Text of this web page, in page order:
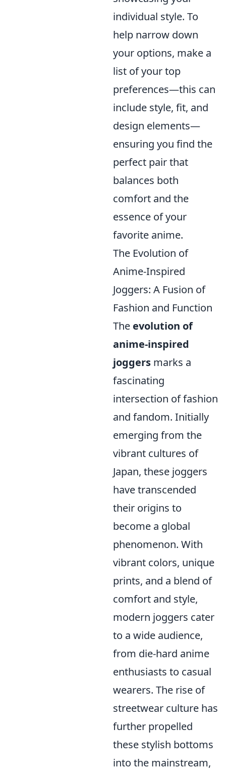
individual style. To
help narrow down
your options, make a
list of your top
preferences—this can
include style, fit, and
design elements—
ensuring you find the
perfect pair that
balances both
comfort and the
essence of your
favorite anime.
The Evolution of
Anime-Inspired
Joggers: A Fusion of
Fashion and Function
The evolution of
anime-inspired
joggers marks a
fascinating
intersection of fashion
and fandom. Initially
emerging from the
vibrant cultures of
Japan, these joggers
have transcended
their origins to
become a global
phenomenon. With
vibrant colors, unique
prints, and a blend of
comfort and style,
modern joggers cater
to a wide audience,
from die-hard anime
enthusiasts to casual
wearers. The rise of
streetwear culture has
further propelled
these stylish bottoms
into the mainstream,